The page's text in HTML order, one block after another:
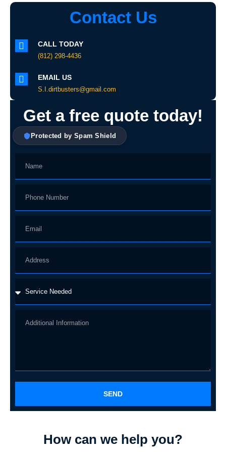
Contact Us
CALL TODAY
(812) 298-4436
EMAIL US
S.I.dirtbusters@gmail.com
Get a free quote today!
Protected by Spam Shield
SEND
How can we help you?